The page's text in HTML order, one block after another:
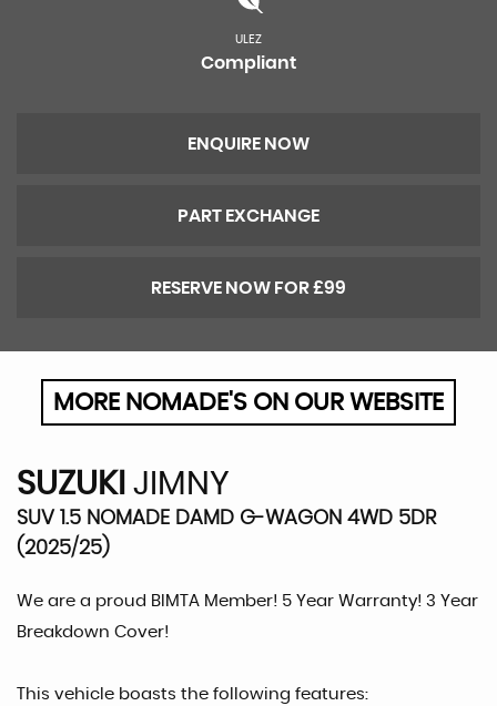
ULEZ
Compliant
ENQUIRE NOW
PART EXCHANGE
RESERVE NOW FOR £99
MORE NOMADE'S ON OUR WEBSITE
SUZUKI JIMNY
SUV 1.5 NOMADE DAMD G-WAGON 4WD 5DR
(2025/25)
We are a proud BIMTA Member! 5 Year Warranty! 3 Year
Breakdown Cover!
This vehicle boasts the following features: